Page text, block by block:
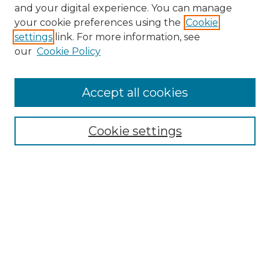
Enter search terms:
and your digital experience. You can manage
your cookie preferences using the Cookie
settings link. For more information, see
our Cookie Policy
Cookie settings
Accept all cookies